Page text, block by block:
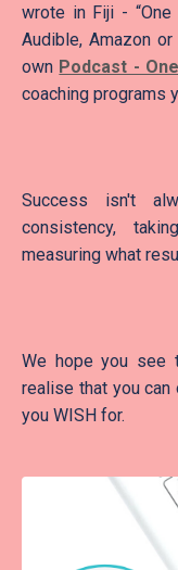
wrote in Fiji -
Audible, Amazon or
own Podcast -
coaching programs
Success isn't
consistency,
measuring what
We hope you see
realise that you can
you WISH for.